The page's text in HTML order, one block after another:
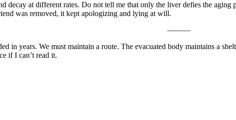
decay at different rates. Do not tell me that only the liver defies the
was removed, it kept apologizing and lying at will.
———
in years. We must maintain a route. The evacuated body maintains a
if I can’t read it.